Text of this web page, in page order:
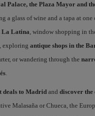
Palace, the Plaza Mayor and
a glass of wine and a tapa at one
La Latina, window shopping in
exploring antique shops in the
or wandering through the
.
deals to Madrid and discover
Malasaña or Chueca, the